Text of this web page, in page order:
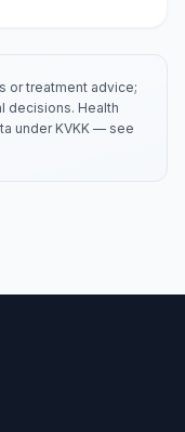
or treatment advice;
decisions. Health
under KVKK — see